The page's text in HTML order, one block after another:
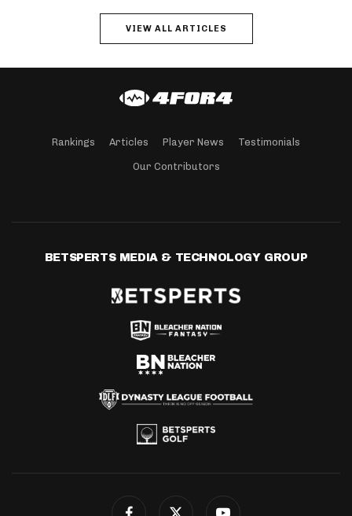
VIEW ALL ARTICLES
Rankings Articles Player News Testimonials
Our Contributors
BETSPERTS MEDIA & TECHNOLOGY GROUP